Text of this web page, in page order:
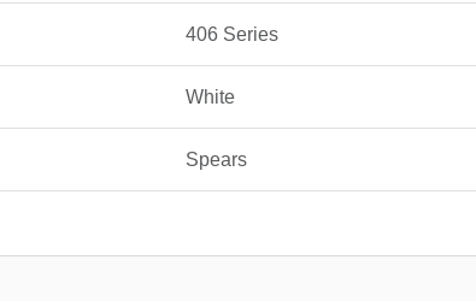
406 Series
White
Spears